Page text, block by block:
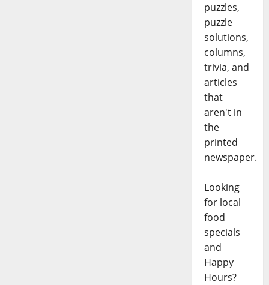
puzzles,
puzzle
solutions,
columns,
trivia, and
articles
that
aren't in
the
printed
newspaper.
Looking
for local
food
specials
and
Happy
Hours?